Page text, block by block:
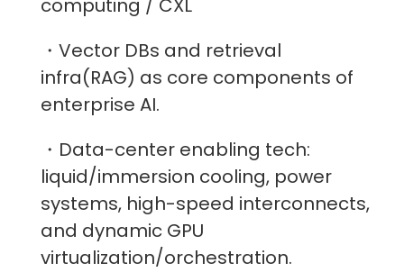
computing / CXL
・Vector DBs and retrieval
infra(RAG) as core components of
enterprise AI.
・Data-center enabling tech:
liquid/immersion cooling, power
systems, high-speed interconnects,
and dynamic GPU
virtualization/orchestration.